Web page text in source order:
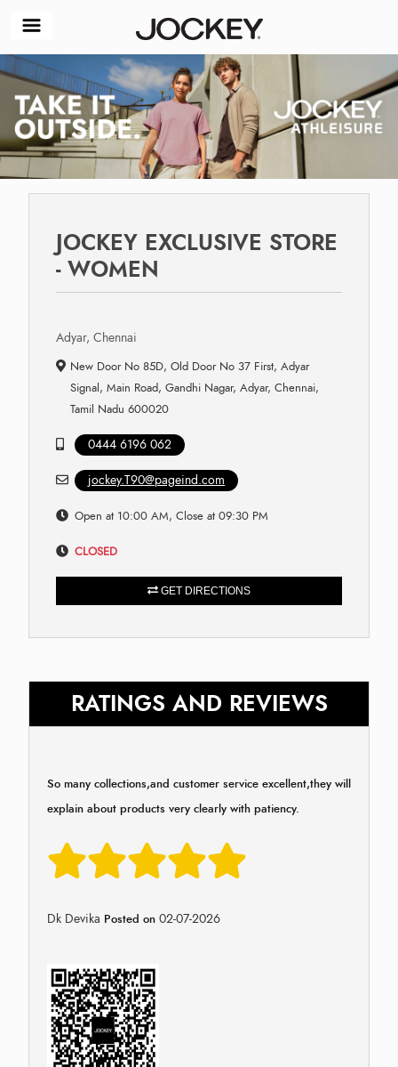
JOCKEY EXCLUSIVE STORE
- WOMEN
Adyar, Chennai
New Door No 85D, Old Door No 37 First, Adyar
Signal, Main Road, Gandhi Nagar, Adyar, Chennai,
Tamil Nadu 600020
0444 6196 062
jockey.T90@pageind.com
Open at 10:00 AM, Close at 09:30 PM
CLOSED
GET DIRECTIONS
RATINGS AND REVIEWS
So many collections,and customer service excellent,they will
explain about products very clearly with patiency.
Dk Devika Posted on 02-07-2026